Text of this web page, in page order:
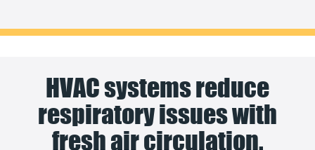
HVAC systems reduce
respiratory issues with
fresh air circulation.